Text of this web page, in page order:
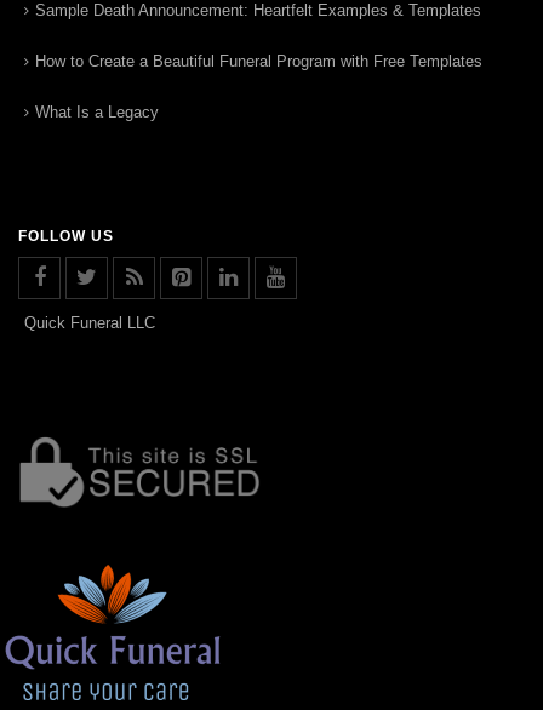
Sample Death Announcement: Heartfelt Examples & Templates
How to Create a Beautiful Funeral Program with Free Templates
What Is a Legacy
FOLLOW US
Quick Funeral LLC